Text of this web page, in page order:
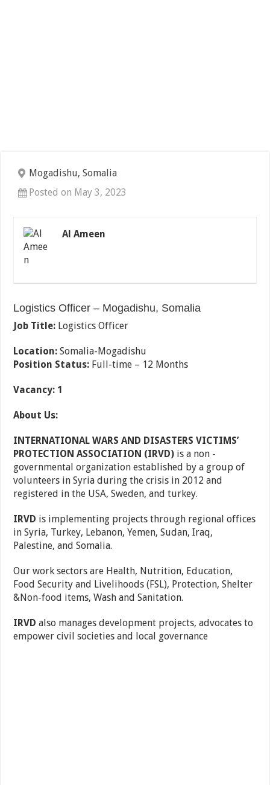
Mogadishu, Somalia
Posted on May 3, 2023
Al Ameen
Logistics Officer – Mogadishu, Somalia
Job Title: Logistics Officer
Location: Somalia-Mogadishu
Position Status: Full-time – 12 Months
Vacancy: 1
About Us:
INTERNATIONAL WARS AND DISASTERS VICTIMS’
PROTECTION ASSOCIATION (IRVD) is a non -
governmental organization established by a group of
volunteers in Syria during the crisis in 2012 and
registered in the USA, Sweden, and turkey.
IRVD is implementing projects through regional offices
in Syria, Turkey, Lebanon, Yemen, Sudan, Iraq,
Palestine, and Somalia.
Our work sectors are Health, Nutrition, Education,
Food Security and Livelihoods (FSL), Protection, Shelter
&Non-food items, Wash and Sanitation.
IRVD also manages development projects, advocates to
empower civil societies and local governance